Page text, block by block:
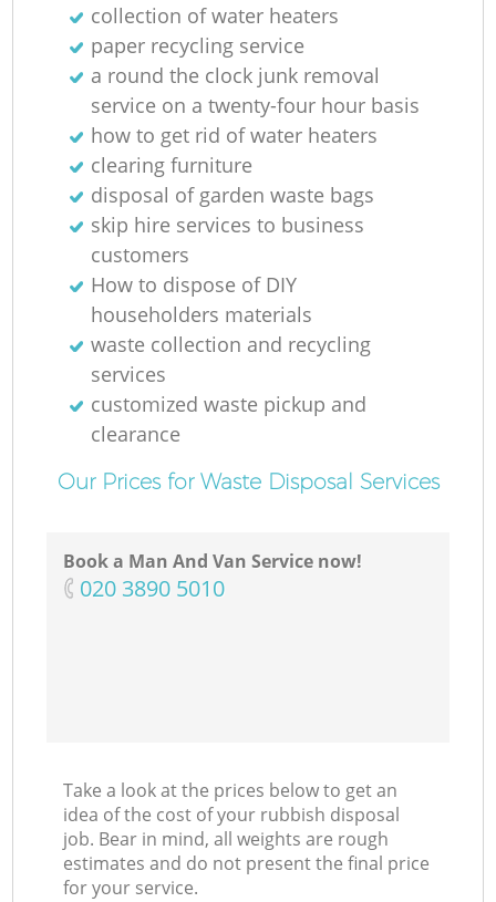
collection of water heaters
paper recycling service
a round the clock junk removal
service on a twenty-four hour basis
how to get rid of water heaters
clearing furniture
disposal of garden waste bags
skip hire services to business
customers
How to dispose of DIY
householders materials
waste collection and recycling
services
customized waste pickup and
clearance
Our Prices for Waste Disposal Services
Book a Man And Van Service now!
‎020 3890 5010
Take a look at the prices below to get an
idea of the cost of your rubbish disposal
job. Bear in mind, all weights are rough
estimates and do not present the final price
for your service.